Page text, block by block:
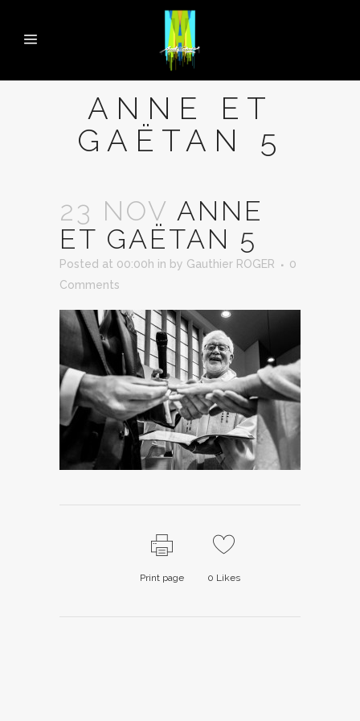
ANNE ET
GAËTAN 5
23 NOV ANNE
ET GAËTAN 5
Posted at 00:00h in by Gauthier ROGER
0
Comments
Print page 0 Likes